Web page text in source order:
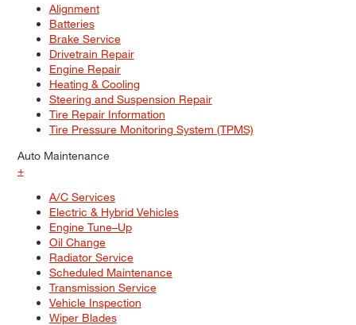
Alignment
Batteries
Brake Service
Drivetrain Repair
Engine Repair
Heating & Cooling
Steering and Suspension Repair
Tire Repair Information
Tire Pressure Monitoring System (TPMS)
Auto Maintenance
+
A/C Services
Electric & Hybrid Vehicles
Engine Tune–Up
Oil Change
Radiator Service
Scheduled Maintenance
Transmission Service
Vehicle Inspection
Wiper Blades